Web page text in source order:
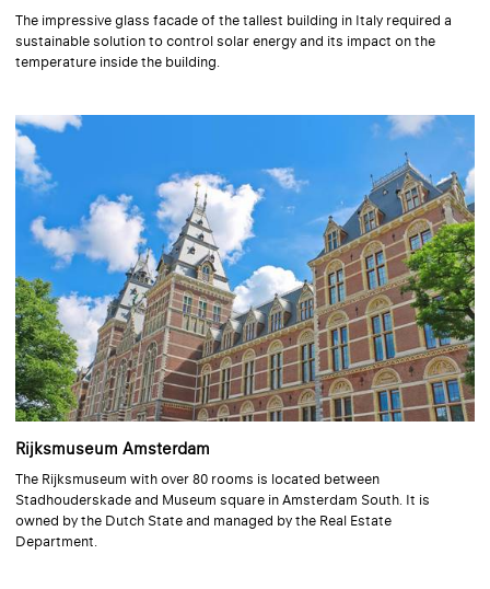
The impressive glass facade of the tallest building in Italy required a
sustainable solution to control solar energy and its impact on the
temperature inside the building.
Rijksmuseum Amsterdam
The Rijksmuseum with over 80 rooms is located between
Stadhouderskade and Museum square in Amsterdam South. It is
owned by the Dutch State and managed by the Real Estate
Department.